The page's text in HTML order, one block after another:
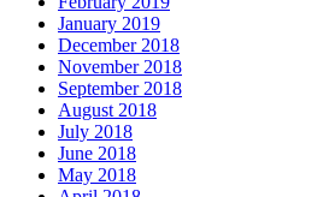
January 2019
December 2018
November 2018
September 2018
August 2018
July 2018
June 2018
May 2018